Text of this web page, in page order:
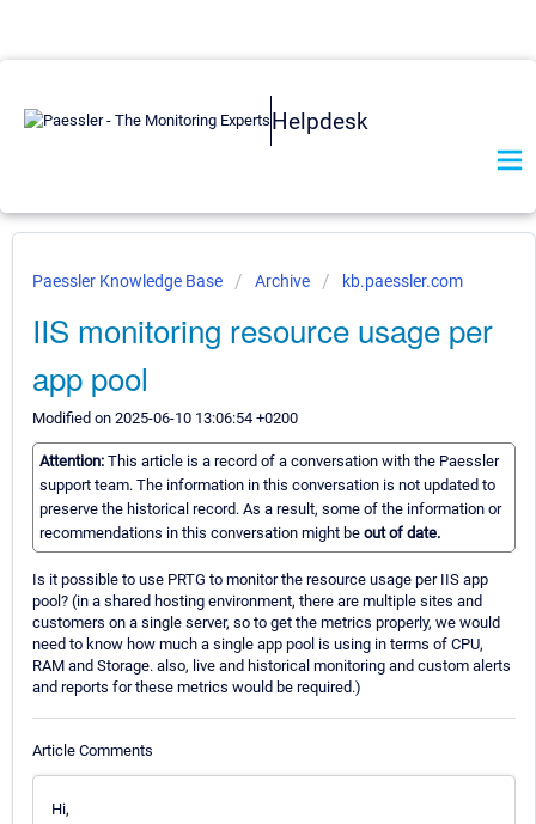
Helpdesk
Paessler Knowledge Base Archive kb.paessler.com
IIS monitoring resource usage per
app pool
Modified on 2025-06-10 13:06:54 +0200
Attention: This article is a record of a conversation with the Paessler
support team. The information in this conversation is not updated to
preserve the historical record. As a result, some of the information or
recommendations in this conversation might be out of date.
Is it possible to use PRTG to monitor the resource usage per IIS app
pool? (in a shared hosting environment, there are multiple sites and
customers on a single server, so to get the metrics properly, we would
need to know how much a single app pool is using in terms of CPU,
RAM and Storage. also, live and historical monitoring and custom alerts
and reports for these metrics would be required.)
Article Comments
Hi,